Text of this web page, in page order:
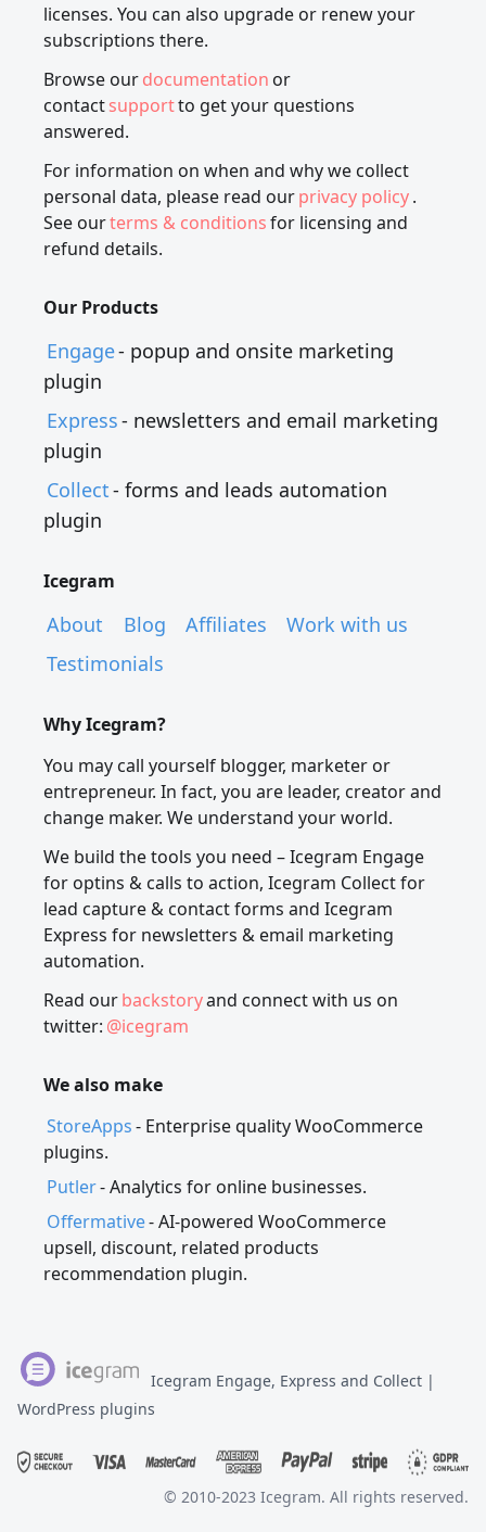
licenses. You can also upgrade or renew your
subscriptions there.
Browse ourdocumentation or
contactsupportto get your questions
answered.
For information on when and why we collect
personal data, please read ourprivacy policy.
See ourterms & conditionsfor licensing and
refund details.
Our Products
Engage- popup and onsite marketing
plugin
Express- newsletters and email marketing
plugin
Collect- forms and leads automation
plugin
Icegram
About Blog Affiliates
Work with us
Testimonials
Why Icegram?
You may call yourself blogger, marketer or
entrepreneur. In fact, you are leader, creator and
change maker. We understand your world.
We build the tools you need – Icegram Engage
for optins & calls to action, Icegram Collect for
lead capture & contact forms and Icegram
Express for newsletters & email marketing
automation.
Read ourbackstoryand connect with us on
twitter: @icegram
We also make
StoreApps- Enterprise quality WooCommerce
plugins.
Putler- Analytics for online businesses.
Offermative- AI-powered WooCommerce
upsell, discount, related products
recommendation plugin.
Icegram Engage, Express and Collect |
WordPress plugins
© 2010-2023 Icegram. All rights reserved.